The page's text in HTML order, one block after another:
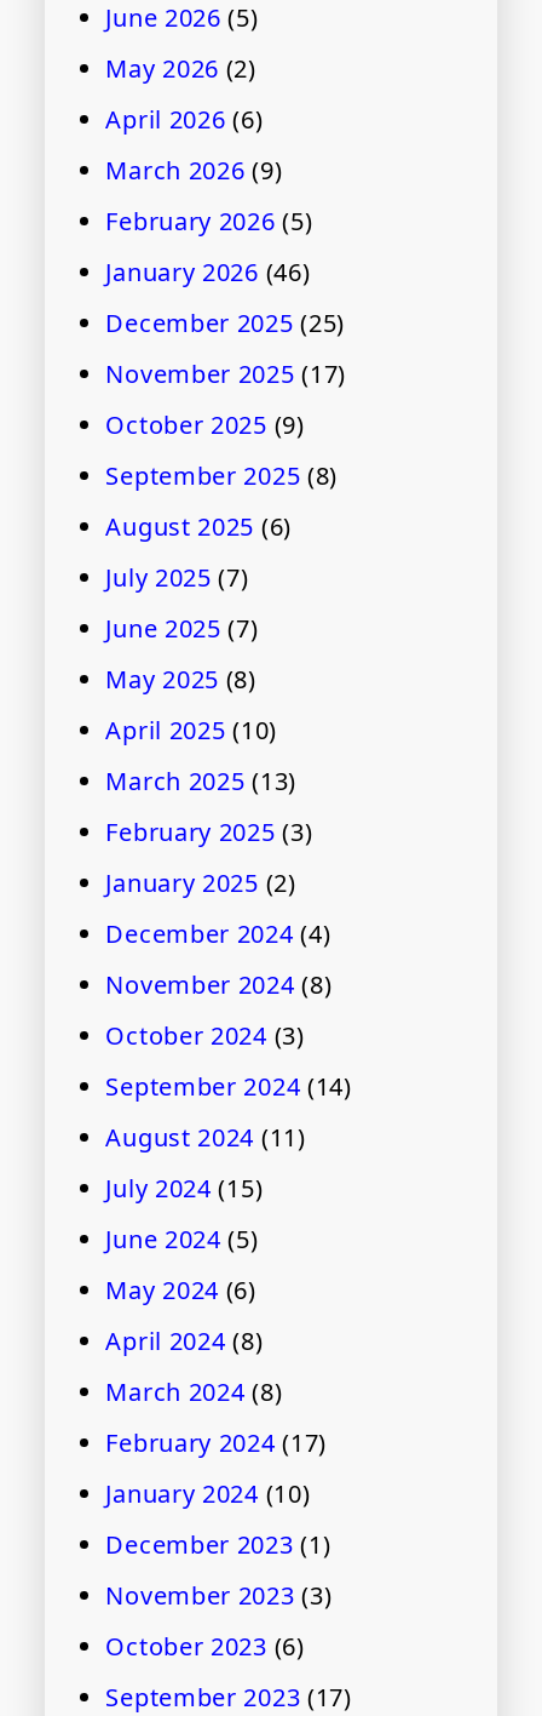
June 2026 (5)
May 2026 (2)
April 2026 (6)
March 2026 (9)
February 2026 (5)
January 2026 (46)
December 2025 (25)
November 2025 (17)
October 2025 (9)
September 2025 (8)
August 2025 (6)
July 2025 (7)
June 2025 (7)
May 2025 (8)
April 2025 (10)
March 2025 (13)
February 2025 (3)
January 2025 (2)
December 2024 (4)
November 2024 (8)
October 2024 (3)
September 2024 (14)
August 2024 (11)
July 2024 (15)
June 2024 (5)
May 2024 (6)
April 2024 (8)
March 2024 (8)
February 2024 (17)
January 2024 (10)
December 2023 (1)
November 2023 (3)
October 2023 (6)
September 2023 (17)